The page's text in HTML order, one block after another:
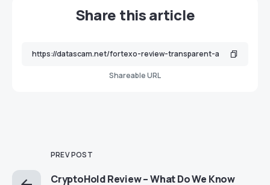
Share this article
Shareable URL
PREV POST
CryptoHold Review – What Do We Know